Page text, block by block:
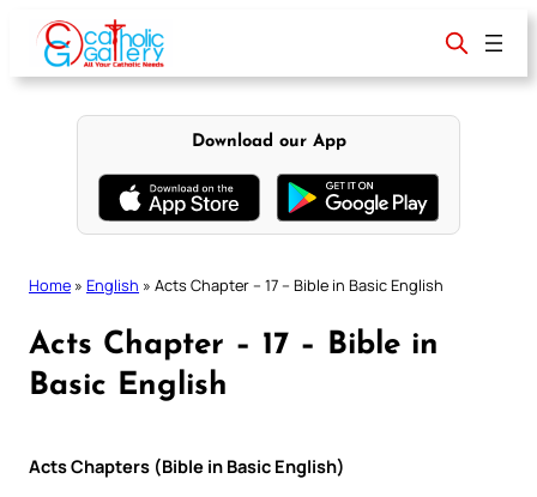
content
Download our App
Home » English » Acts Chapter – 17 – Bible in Basic English
Acts Chapter – 17 – Bible in
Basic English
Acts Chapters (Bible in Basic English)